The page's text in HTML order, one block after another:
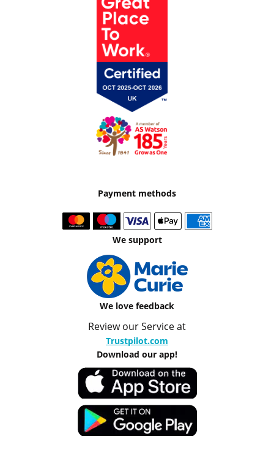
Payment methods
We support
We love feedback
Review our Service at
Trustpilot.com
Download our app!